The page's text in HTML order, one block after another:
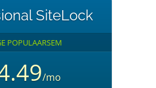
SiteLock
POPULAARSEM
/mo